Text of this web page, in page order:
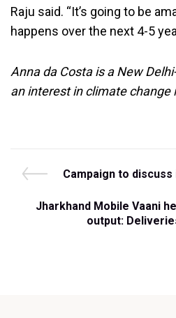
Raju said. “It’s going to be
happens over the next 4-5
Anna da Costa is a New
an interest in climate change
Post
navigation
P
e
Campaign to
N
Jharkhand Mobile Vaani
output: